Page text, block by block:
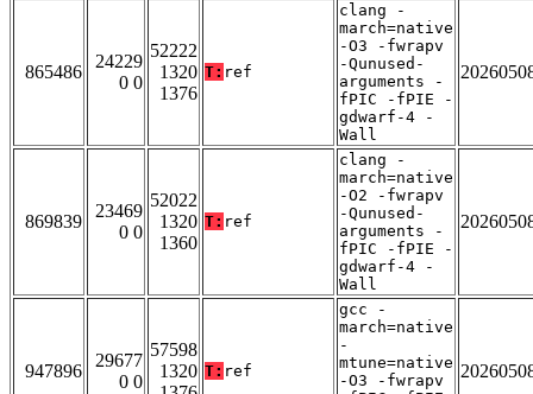
865486
24229
0 0
52222
1320
1376
T: ref
clang -
march=native
-O3 -fwrapv
-Qunused-
arguments -
fPIC -fPIE -
gdwarf-4 -
Wall
869839
23469
0 0
52022
1320
1360
T: ref
clang -
march=native
-O2 -fwrapv
-Qunused-
arguments -
fPIC -fPIE -
gdwarf-4 -
Wall
947896
29677
0 0
57598
1320 T: ref
gcc -
march=native
-
mtune=native
-O3 -fwrapv